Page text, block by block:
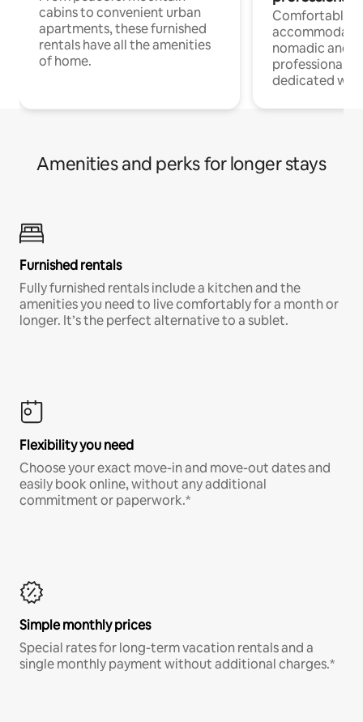
cabins to convenient urban
apartments, these furnished
rentals have all the amenities
of home.
Comfortable
nomadic and
professionals
dedicated
Amenities and perks for longer stays
Furnished rentals
Fully furnished rentals include a kitchen and the
amenities you need to live comfortably for a month or
longer. It’s the perfect alternative to a sublet.
Flexibility you need
Choose your exact move-in and move-out dates and
easily book online, without any additional
commitment or paperwork.*
Simple monthly prices
Special rates for long-term vacation rentals and a
single monthly payment without additional charges.*